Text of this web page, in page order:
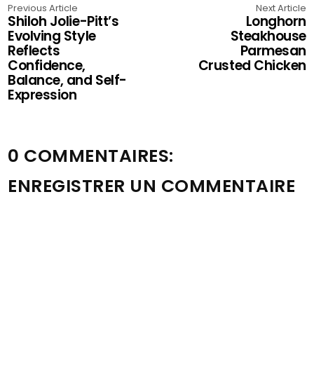
Previous Article
Shiloh Jolie-Pitt’s
Evolving Style
Reflects
Confidence,
Balance, and Self-
Expression
Next Article
Longhorn
Steakhouse
Parmesan
Crusted Chicken
0 COMMENTAIRES:
ENREGISTRER UN COMMENTAIRE